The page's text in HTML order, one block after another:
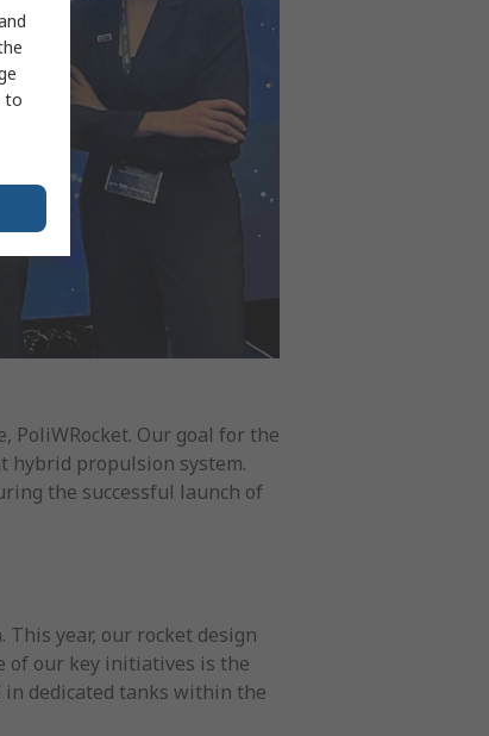
Our goal for the
hybrid propulsion system.
the successful launch of
year, our rocket design
of our key initiatives is the
dedicated tanks within the
to